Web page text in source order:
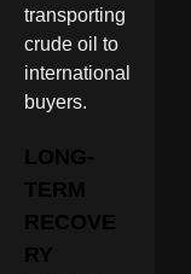
transporting
crude oil to
international
buyers.
LONG-
TERM
RECOVE
RY